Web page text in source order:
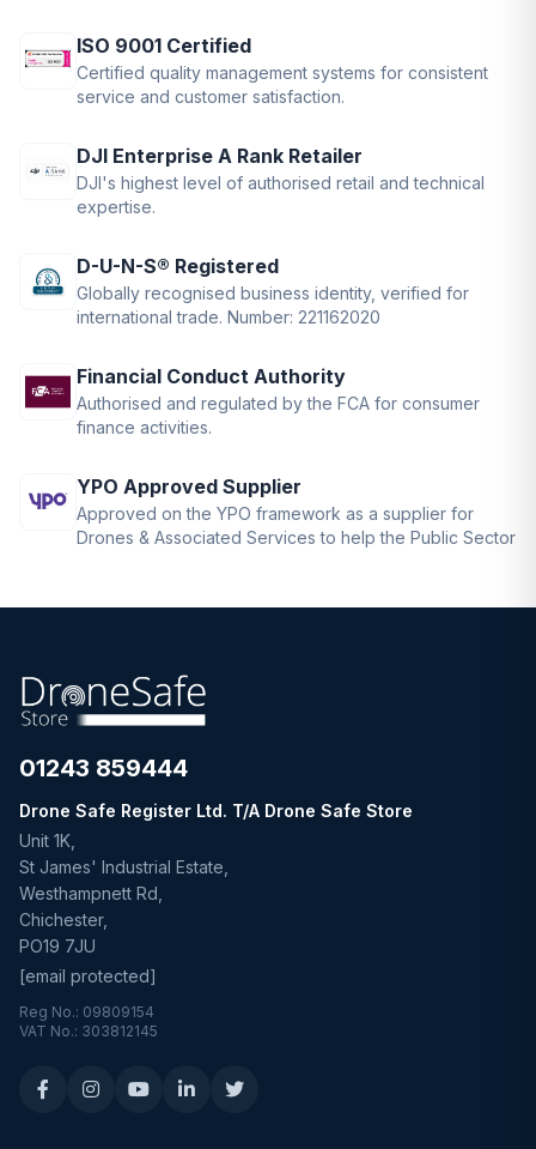
ISO 9001 Certified
Certified quality management systems for consistent
service and customer satisfaction.
DJI Enterprise A Rank Retailer
DJI's highest level of authorised retail and technical
expertise.
D-U-N-S® Registered
Globally recognised business identity, verified for
international trade. Number: 221162020
Financial Conduct Authority
Authorised and regulated by the FCA for consumer
finance activities.
YPO Approved Supplier
Approved on the YPO framework as a supplier for
Drones & Associated Services to help the Public Sector
01243 859444
Drone Safe Register Ltd. T/A Drone Safe Store
Unit 1K,
St James' Industrial Estate,
Westhampnett Rd,
Chichester,
PO19 7JU
[email protected]
Reg No.: 09809154
VAT No.: 303812145